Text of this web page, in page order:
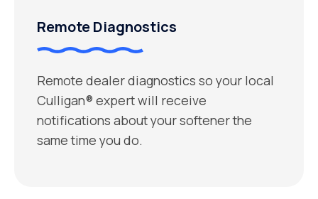
Remote Diagnostics
Remote dealer diagnostics so your local
Culligan® expert will receive
notifications about your softener the
same time you do.